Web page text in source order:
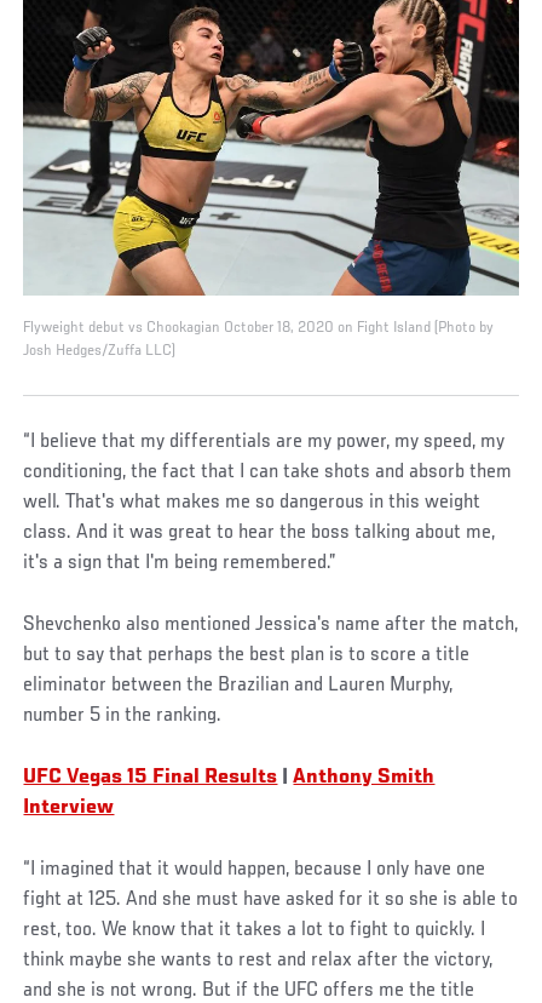
Flyweight debut vs Chookagian October 18, 2020 on Fight Island (Photo by
Josh Hedges/Zuffa LLC)
“I believe that my differentials are my power, my speed, my
conditioning, the fact that I can take shots and absorb them
well. That's what makes me so dangerous in this weight
class. And it was great to hear the boss talking about me,
it's a sign that I'm being remembered.”
Shevchenko also mentioned Jessica's name after the match,
but to say that perhaps the best plan is to score a title
eliminator between the Brazilian and Lauren Murphy,
number 5 in the ranking.
UFC Vegas 15 Final Results |Anthony Smith
Interview
“I imagined that it would happen, because I only have one
fight at 125. And she must have asked for it so she is able to
rest, too. We know that it takes a lot to fight to quickly. I
think maybe she wants to rest and relax after the victory,
and she is not wrong. But if the UFC offers me the title